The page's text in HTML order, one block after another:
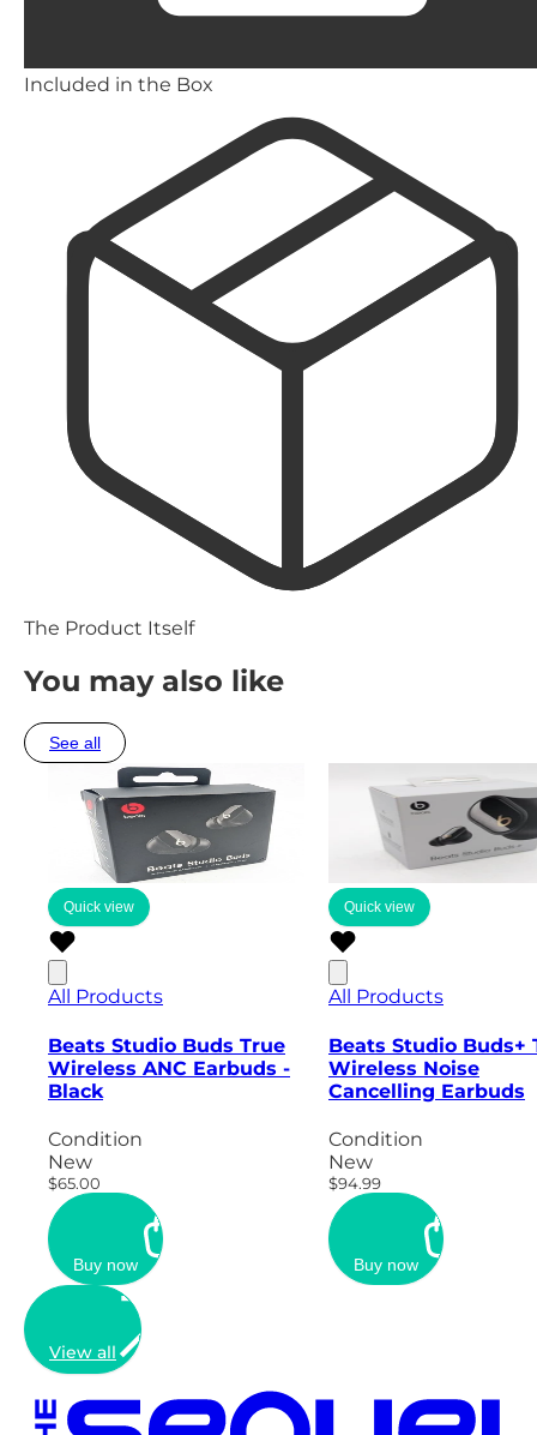
Included in the Box
The Product Itself
You may also like
See all
Quick view
All Products
Beats Studio Buds True
Wireless ANC Earbuds -
Black
Condition
New
$65.00
Buy now
Quick view
All Products
Beats Studio Buds+
Wireless Noise
Cancelling Earbuds
Condition
New
$94.99
Buy now
View all